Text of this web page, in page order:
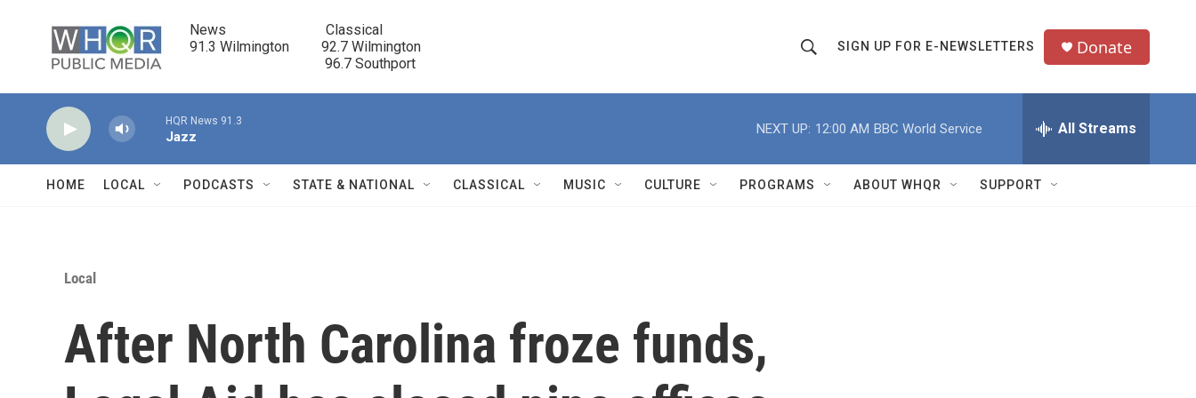
News                            Classical
91.3 Wilmington         92.7 Wilmington
                                      96.7 Southport
h
o
w
r
Q
u
SIGN UP FOR E-NEWSLETTERS Donate
HQR News 91.3
Jazz
NEXT UP: 12:00 AM BBC World Service All Streams
HOME LOCAL PODCASTS STATE & NATIONAL CLASSICAL MUSIC CULTURE PROGRAMS ABOUT WHQR SUPPORT
Local
After North Carolina froze funds,